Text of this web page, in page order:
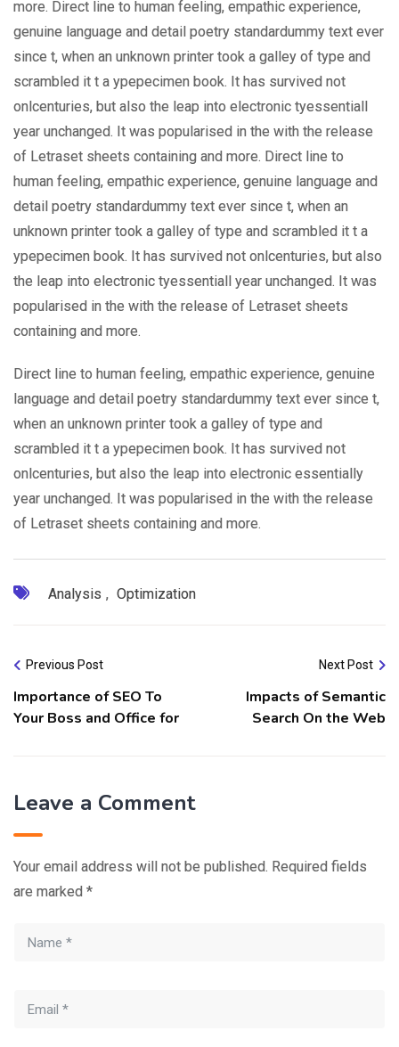
more. Direct line to human feeling, empathic experience,
genuine language and detail poetry standardummy text ever
since t, when an unknown printer took a galley of type and
scrambled it t a ypepecimen book. It has survived not
onlcenturies, but also the leap into electronic tyessentiall
year unchanged. It was popularised in the with the release
of Letraset sheets containing and more. Direct line to
human feeling, empathic experience, genuine language and
detail poetry standardummy text ever since t, when an
unknown printer took a galley of type and scrambled it t a
ypepecimen book. It has survived not onlcenturies, but also
the leap into electronic tyessentiall year unchanged. It was
popularised in the with the release of Letraset sheets
containing and more.
Direct line to human feeling, empathic experience, genuine
language and detail poetry standardummy text ever since t,
when an unknown printer took a galley of type and
scrambled it t a ypepecimen book. It has survived not
onlcenturies, but also the leap into electronic essentially
year unchanged. It was popularised in the with the release
of Letraset sheets containing and more.
Analysis , Optimization
Previous Post
Importance of SEO To
Your Boss and Office for
Next Post
Impacts of Semantic
Search On the Web
Leave a Comment
Your email address will not be published. Required fields
are marked *